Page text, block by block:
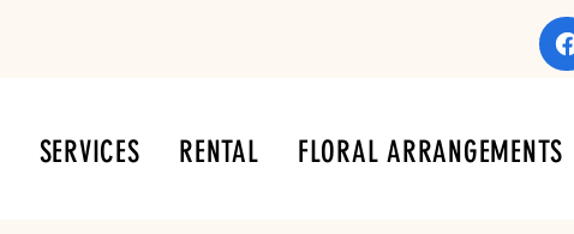
SERVICES RENTAL FLORAL ARRANGEMENTS